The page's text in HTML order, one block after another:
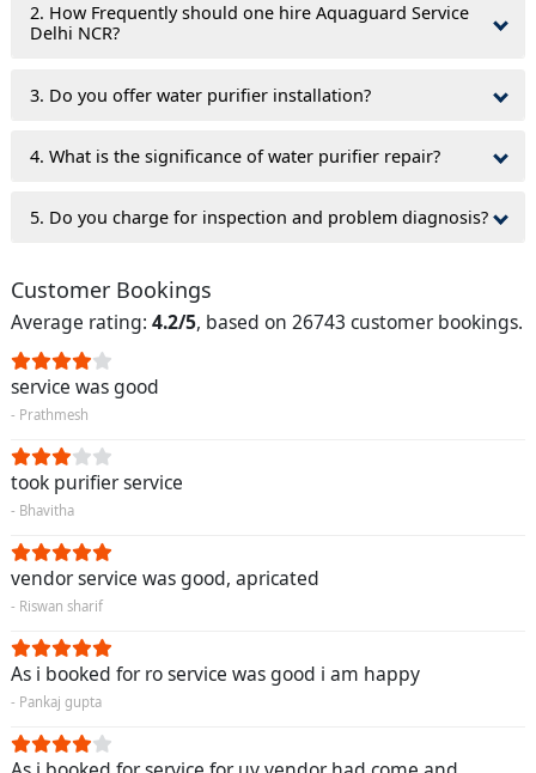
2. How Frequently should one hire Aquaguard Service
Delhi NCR?
3. Do you offer water purifier installation?
4. What is the significance of water purifier repair?
5. Do you charge for inspection and problem diagnosis?
Customer Bookings
Average rating: 4.2/5, based on 26743 customer bookings.
service was good
- Prathmesh
took purifier service
- Bhavitha
vendor service was good, apricated
- Riswan sharif
As i booked for ro service was good i am happy
- Pankaj gupta